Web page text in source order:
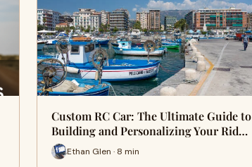
Custom RC Car: The Ultimate Guide to
Building and Personalizing Your Rid…
Ethan Glen · 8 min